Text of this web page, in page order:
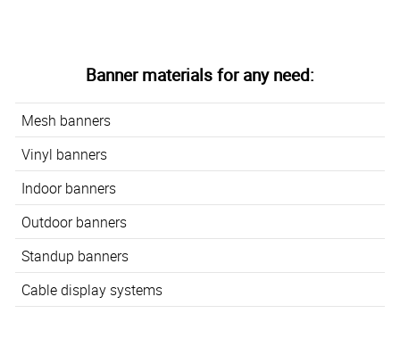
Banner materials for any need:
Mesh banners
Vinyl banners
Indoor banners
Outdoor banners
Standup banners
Cable display systems